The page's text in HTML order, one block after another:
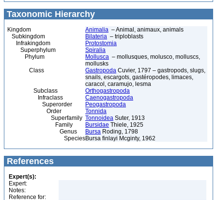
Taxonomic Hierarchy
Kingdom Animalia – Animal, animaux, animals
Subkingdom
Bilateria – triploblasts
Infrakingdom
Protostomia
Superphylum
Spiralia
Phylum
Mollusca – mollusques, molusco, molluscs,
mollusks
Class
Gastropoda Cuvier, 1797 – gastropods, slugs,
snails, escargots, gastéropodes, limaces,
caracol, caramujo, lesma
Subclass
Orthogastropoda
Infraclass
Caenogastropoda
Superorder
Peogastropoda
Order
Tonnida
Superfamily Tonnoidea Suter, 1913
Family
Bursidae Thiele, 1925
Genus
Bursa Roding, 1798
SpeciesBursa finlayi Mcginty, 1962
References
Expert(s):
Expert:
Notes:
Reference for: